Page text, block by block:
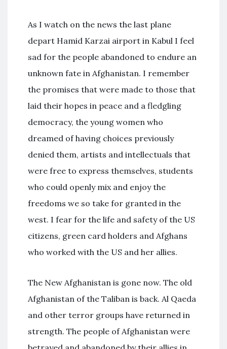
As I watch on the news the last plane
depart Hamid Karzai airport in Kabul I feel
sad for the people abandoned to endure an
unknown fate in Afghanistan. I remember
the promises that were made to those that
laid their hopes in peace and a fledgling
democracy, the young women who
dreamed of having choices previously
denied them, artists and intellectuals that
were free to express themselves, students
who could openly mix and enjoy the
freedoms we so take for granted in the
west. I fear for the life and safety of the US
citizens, green card holders and Afghans
who worked with the US and her allies.
The New Afghanistan is gone now. The old
Afghanistan of the Taliban is back. Al Qaeda
and other terror groups have returned in
strength. The people of Afghanistan were